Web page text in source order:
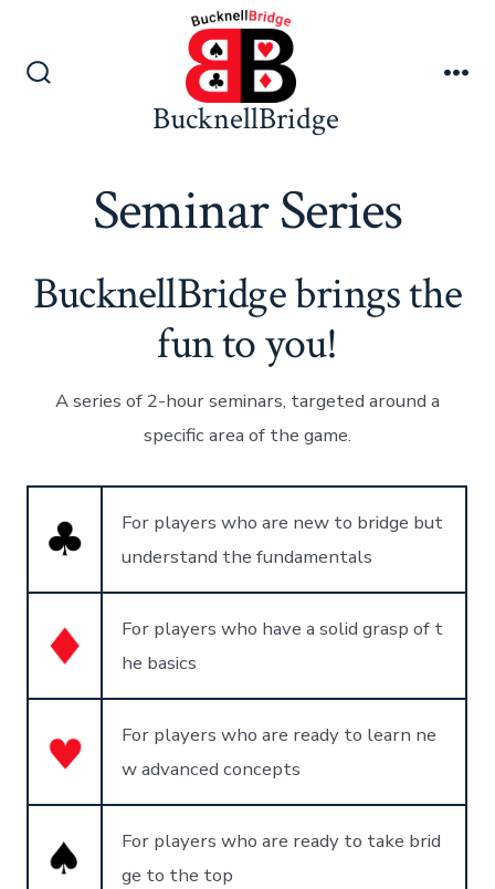
content
BucknellBridge
Seminar Series
BucknellBridge brings the
fun to you!
A series of 2-hour seminars, targeted around a
specific area of the game.
For players who are new to bridge but
understand the fundamentals
For players who have a solid grasp of t
he basics
For players who are ready to learn ne
w advanced concepts
For players who are ready to take brid
ge to the top